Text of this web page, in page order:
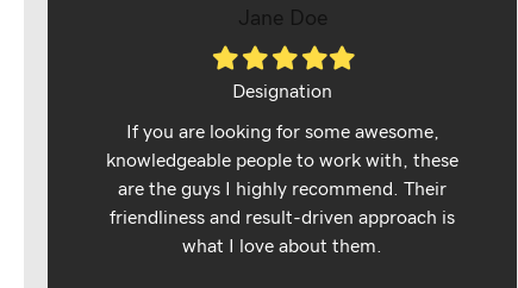
Jane Doe
FilledFilledFilledFilledFilled
Designation
If you are looking for some awesome,
knowledgeable people to work with, these
are the guys I highly recommend. Their
friendliness and result-driven approach is
what I love about them.